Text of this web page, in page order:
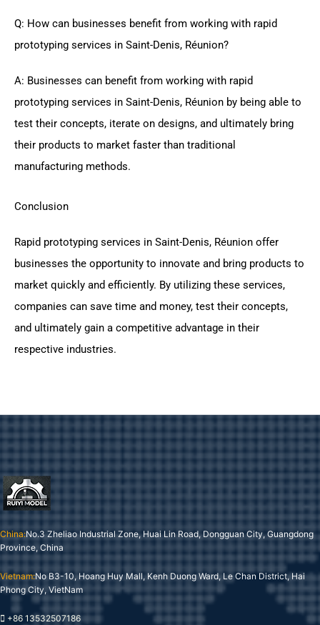
Q: How can businesses benefit from working with rapid
prototyping services in Saint-Denis, Réunion?
A: Businesses can benefit from working with rapid
prototyping services in Saint-Denis, Réunion by being able to
test their concepts, iterate on designs, and ultimately bring
their products to market faster than traditional
manufacturing methods.
Conclusion
Rapid prototyping services in Saint-Denis, Réunion offer
businesses the opportunity to innovate and bring products to
market quickly and efficiently. By utilizing these services,
companies can save time and money, test their concepts,
and ultimately gain a competitive advantage in their
respective industries.
China:No.3 Zheliao Industrial Zone, Huai Lin Road, Dongguan City, Guangdong
Province, China
Vietnam:No B3-10, Hoang Huy Mall, Kenh Duong Ward, Le Chan District, Hai
Phong City, VietNam
+86 13532507186